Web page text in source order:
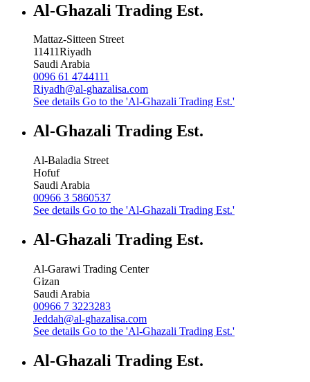
Al-Ghazali Trading Est.
Mattaz-Sitteen Street
11411Riyadh
Saudi Arabia
0096 61 4744111
Riyadh@al-ghazalisa.com
See details Go to the 'Al-Ghazali Trading Est.'
Al-Ghazali Trading Est.
Al-Baladia Street
Hofuf
Saudi Arabia
00966 3 5860537
See details Go to the 'Al-Ghazali Trading Est.'
Al-Ghazali Trading Est.
Al-Garawi Trading Center
Gizan
Saudi Arabia
00966 7 3223283
Jeddah@al-ghazalisa.com
See details Go to the 'Al-Ghazali Trading Est.'
Al-Ghazali Trading Est.